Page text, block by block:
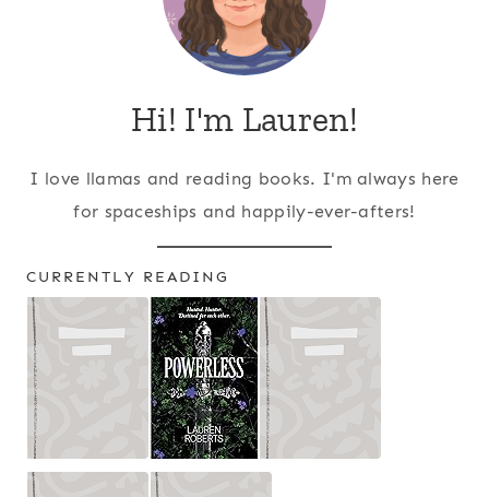
Hi! I'm Lauren!
I love llamas and reading books. I'm always here
for spaceships and happily-ever-afters!
CURRENTLY READING